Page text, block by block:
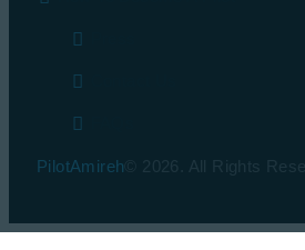
PilotAmireh